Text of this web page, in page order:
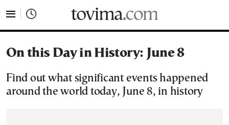
On this Day in History: June 8
Find out what significant events happened
around the world today, June 8, in history